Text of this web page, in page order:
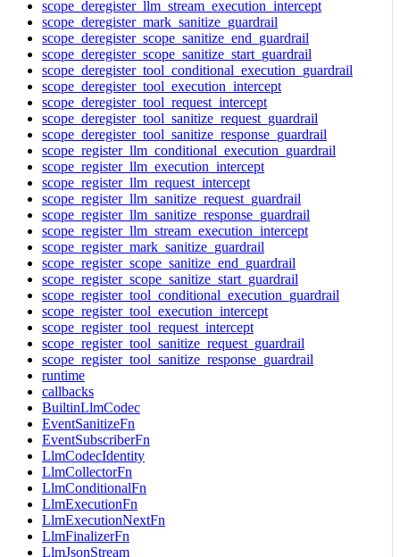
scope_deregister_llm_stream_execution_intercept
scope_deregister_mark_sanitize_guardrail
scope_deregister_scope_sanitize_end_guardrail
scope_deregister_scope_sanitize_start_guardrail
scope_deregister_tool_conditional_execution_guardrail
scope_deregister_tool_execution_intercept
scope_deregister_tool_request_intercept
scope_deregister_tool_sanitize_request_guardrail
scope_deregister_tool_sanitize_response_guardrail
scope_register_llm_conditional_execution_guardrail
scope_register_llm_execution_intercept
scope_register_llm_request_intercept
scope_register_llm_sanitize_request_guardrail
scope_register_llm_sanitize_response_guardrail
scope_register_llm_stream_execution_intercept
scope_register_mark_sanitize_guardrail
scope_register_scope_sanitize_end_guardrail
scope_register_scope_sanitize_start_guardrail
scope_register_tool_conditional_execution_guardrail
scope_register_tool_execution_intercept
scope_register_tool_request_intercept
scope_register_tool_sanitize_request_guardrail
scope_register_tool_sanitize_response_guardrail
runtime
callbacks
BuiltinLlmCodec
EventSanitizeFn
EventSubscriberFn
LlmCodecIdentity
LlmCollectorFn
LlmConditionalFn
LlmExecutionFn
LlmExecutionNextFn
LlmFinalizerFn
LlmJsonStream